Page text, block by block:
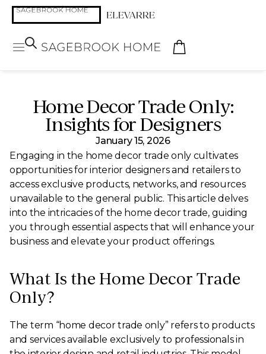
Home Decor Trade Only:
Insights for Designers
January 15, 2026
Engaging in the home decor trade only cultivates
opportunities for interior designers and retailers to
access exclusive products, networks, and resources
unavailable to the general public. This article delves
into the intricacies of the home decor trade, guiding
you through essential aspects that will enhance your
business and elevate your product offerings.
What Is the Home Decor Trade
Only?
The term “home decor trade only” refers to products
and services available exclusively to professionals in